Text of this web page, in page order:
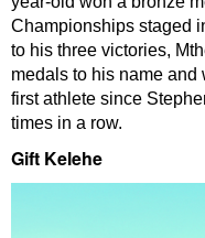
Championships staged
to his three victories,
medals to his name and
first athlete since
times in a row.
Gift Kelehe